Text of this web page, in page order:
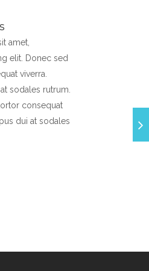
amet,
elit. Donec sed
viverra.
sodales rutrum.
consequat
dui at sodales